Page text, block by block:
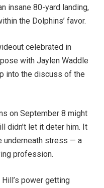
insane 80-yard landing,
the Dolphins’ favor.
celebrated in
with Jaylen Waddle
into the discuss of the
on September 8 might
didn’t let it deter him. It
underneath stress — a
profession.
power getting